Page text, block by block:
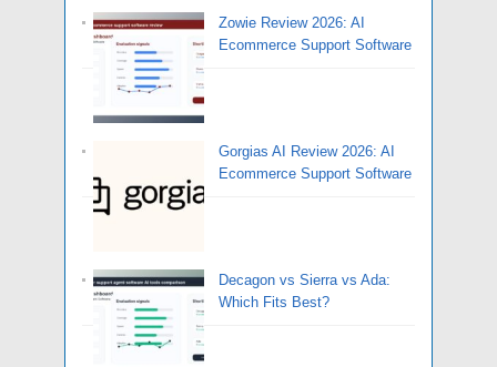
Zowie Review 2026: AI
Ecommerce Support Software
Gorgias AI Review 2026: AI
Ecommerce Support Software
Decagon vs Sierra vs Ada:
Which Fits Best?